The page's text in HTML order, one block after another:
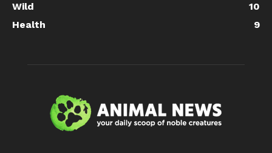
Wild
10
Health
9